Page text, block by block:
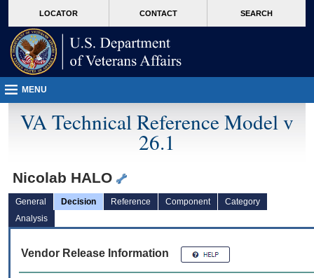
VA
page
content
LOCATOR CONTACT SEARCH
MENU
VA Technical Reference Model v
26.1
Nicolab HALO
General Decision Reference Component
Category
Analysis
Vendor Release Information